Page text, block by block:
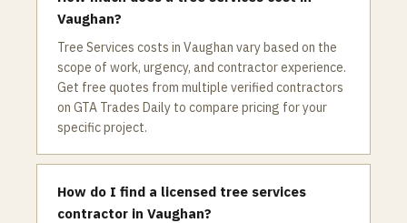
Vaughan?
Tree Services costs in Vaughan vary based on the
scope of work, urgency, and contractor experience.
Get free quotes from multiple verified contractors
on GTA Trades Daily to compare pricing for your
specific project.
How do I find a licensed tree services
contractor in Vaughan?